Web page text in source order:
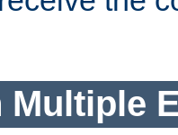
Multiple